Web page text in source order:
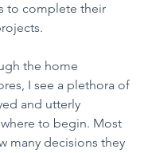
to complete their
the home
I see a plethora of
and utterly
to begin. Most
many decisions they